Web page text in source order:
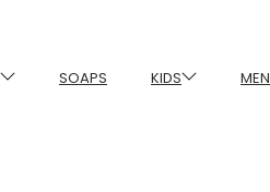
SOAPS KIDS MEN